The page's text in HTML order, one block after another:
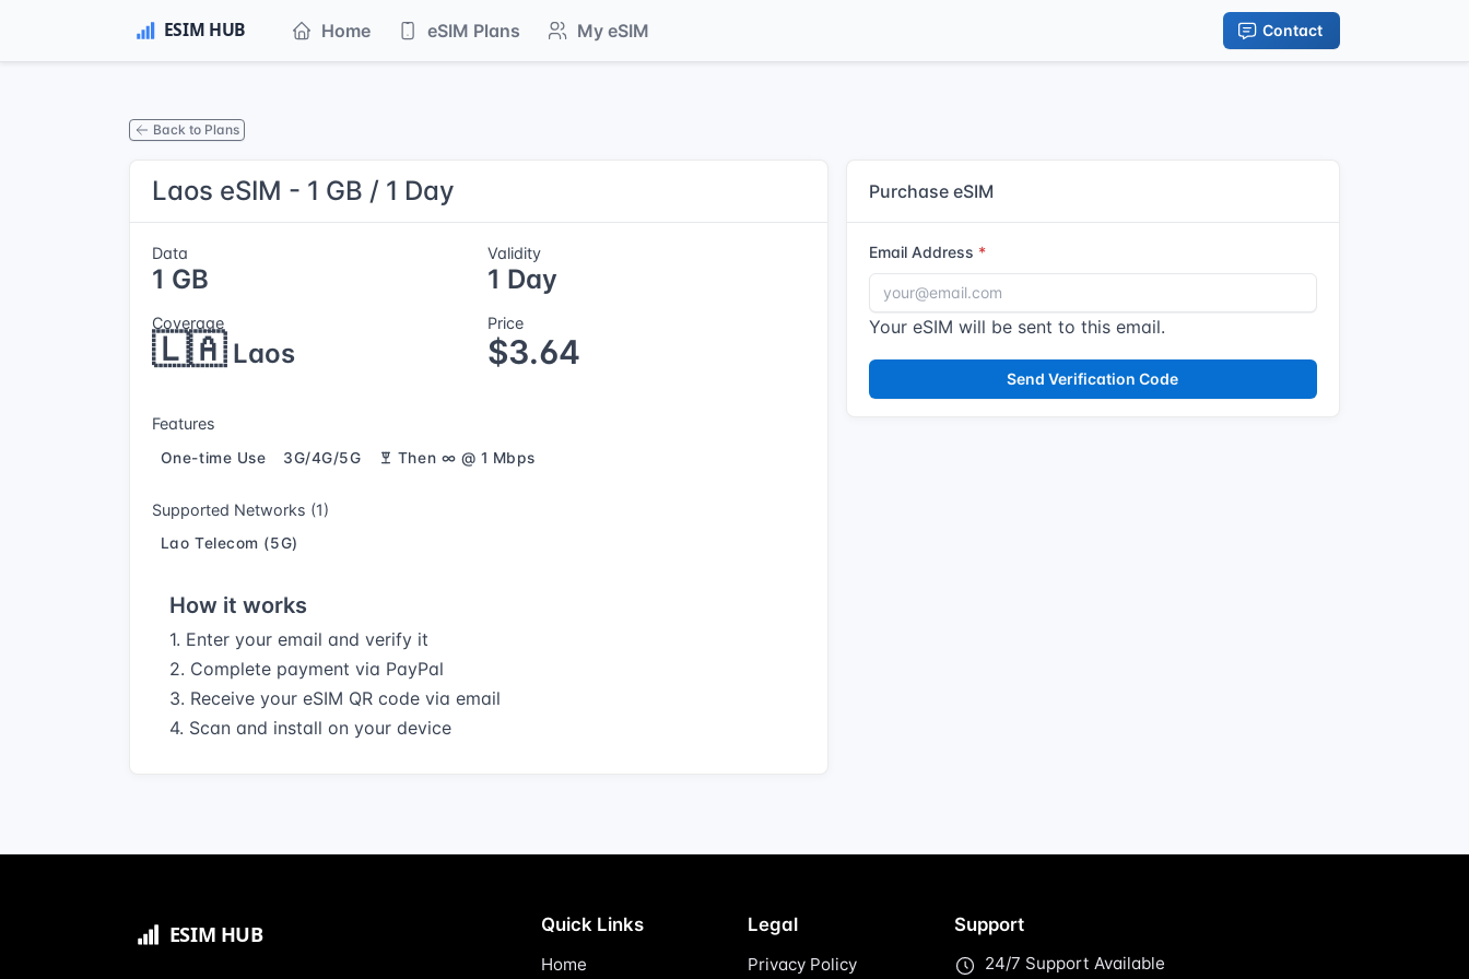
Home eSIM Plans My eSIM Contact
Back to Plans
Laos eSIM - 1 GB / 1 Day
Data
1 GB
Validity
1 Day
Coverage
🇱🇦Laos
Price
$3.64
Features
One-time Use 3G/4G/5G Then ∞ @ 1 Mbps
Supported Networks (1)
Lao Telecom (5G)
How it works
1. Enter your email and verify it
2. Complete payment via PayPal
3. Receive your eSIM QR code via email
4. Scan and install on your device
Purchase eSIM
Email Address
Your eSIM will be sent to this email.
Send Verification Code
Quick Links
Home
Legal
Privacy Policy
Support
24/7 Support Available